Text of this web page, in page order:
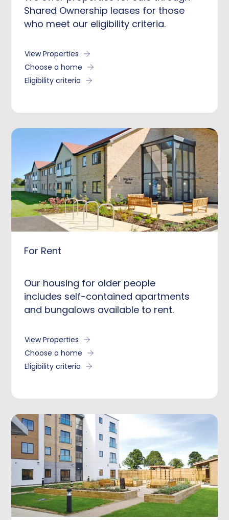
Shared Ownership leases for those
who meet our eligibility criteria.
View Properties
Choose a home
Eligibility criteria
For Rent
Our housing for older people
includes self-contained apartments
and bungalows available to rent.
View Properties
Choose a home
Eligibility criteria